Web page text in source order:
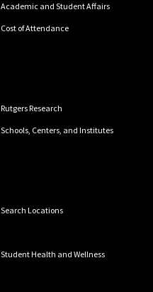
Academic and Student Affairs
Cost of Attendance
Rutgers Research
Schools, Centers, and Institutes
Search Locations
Student Health and Wellness